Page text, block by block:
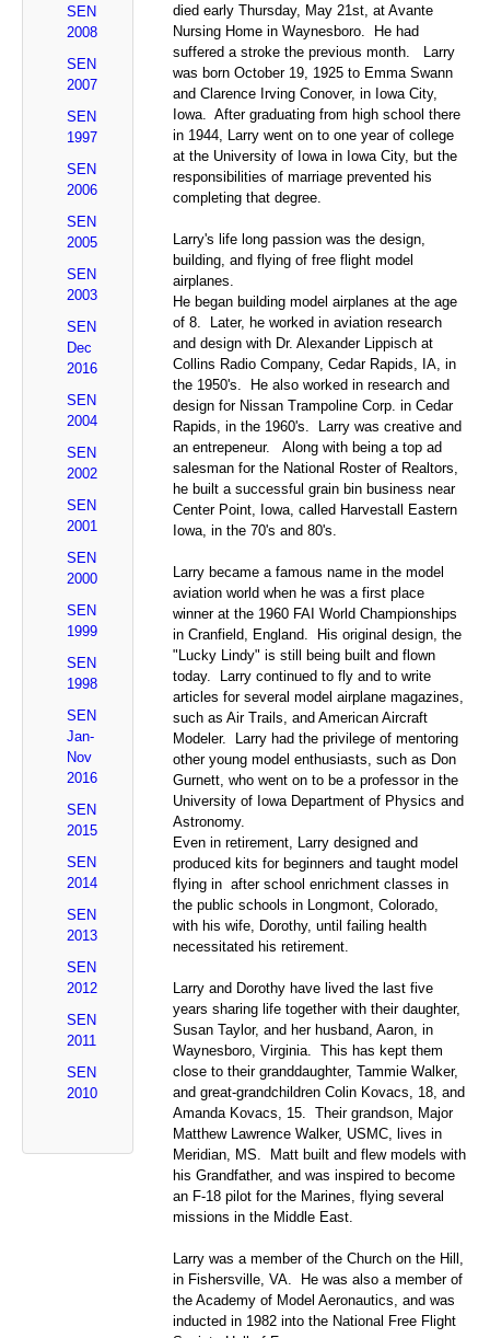
SEN
2008
SEN
2007
SEN
1997
SEN
2006
SEN
2005
SEN
2003
SEN
Dec
2016
SEN
2004
SEN
2002
SEN
2001
SEN
2000
SEN
1999
SEN
1998
SEN
Jan-
Nov
2016
SEN
2015
SEN
2014
SEN
2013
SEN
2012
SEN
2011
SEN
2010
died early Thursday, May 21st, at Avante
Nursing Home in Waynesboro. He had
suffered a stroke the previous month. Larry
was born October 19, 1925 to Emma Swann
and Clarence Irving Conover, in Iowa City,
Iowa. After graduating from high school there
in 1944, Larry went on to one year of college
at the University of Iowa in Iowa City, but the
responsibilities of marriage prevented his
completing that degree.
Larry's life long passion was the design,
building, and flying of free flight model
airplanes.
He began building model airplanes at the age
of 8. Later, he worked in aviation research
and design with Dr. Alexander Lippisch at
Collins Radio Company, Cedar Rapids, IA, in
the 1950's. He also worked in research and
design for Nissan Trampoline Corp. in Cedar
Rapids, in the 1960's. Larry was creative and
an entrepeneur. Along with being a top ad
salesman for the National Roster of Realtors,
he built a successful grain bin business near
Center Point, Iowa, called Harvestall Eastern
Iowa, in the 70's and 80's.
Larry became a famous name in the model
aviation world when he was a first place
winner at the 1960 FAI World Championships
in Cranfield, England. His original design, the
"Lucky Lindy" is still being built and flown
today. Larry continued to fly and to write
articles for several model airplane magazines,
such as Air Trails, and American Aircraft
Modeler. Larry had the privilege of mentoring
other young model enthusiasts, such as Don
Gurnett, who went on to be a professor in the
University of Iowa Department of Physics and
Astronomy.
Even in retirement, Larry designed and
produced kits for beginners and taught model
flying in after school enrichment classes in
the public schools in Longmont, Colorado,
with his wife, Dorothy, until failing health
necessitated his retirement.
Larry and Dorothy have lived the last five
years sharing life together with their daughter,
Susan Taylor, and her husband, Aaron, in
Waynesboro, Virginia. This has kept them
close to their granddaughter, Tammie Walker,
and great-grandchildren Colin Kovacs, 18, and
Amanda Kovacs, 15. Their grandson, Major
Matthew Lawrence Walker, USMC, lives in
Meridian, MS. Matt built and flew models with
his Grandfather, and was inspired to become
an F-18 pilot for the Marines, flying several
missions in the Middle East.
Larry was a member of the Church on the Hill,
in Fishersville, VA. He was also a member of
the Academy of Model Aeronautics, and was
inducted in 1982 into the National Free Flight